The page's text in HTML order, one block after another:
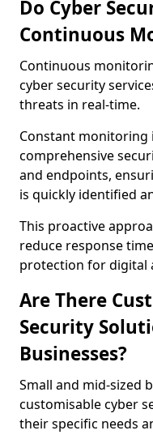
Do Cyber
Continuous
Continuous
cyber security
threats in real-time.
Constant monitoring
comprehensive
and endpoints,
is quickly identified
This proactive
reduce response
protection for digital
Are There
Security
Businesses?
Small and mid-sized
customisable cyber
their specific needs